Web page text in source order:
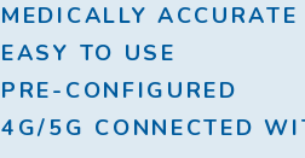
MEDICALLY ACCURATE
EASY TO USE
PRE-CONFIGURED
4G/5G CONNECTED